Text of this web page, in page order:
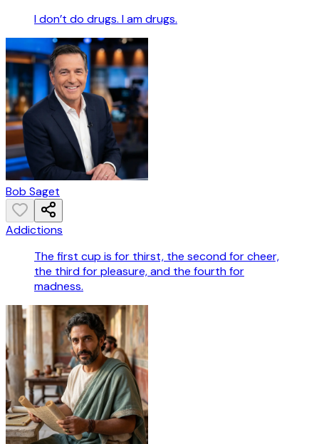
I don’t do drugs. I am drugs.
Bob Saget
Addictions
The first cup is for thirst, the second for cheer,
the third for pleasure, and the fourth for
madness.